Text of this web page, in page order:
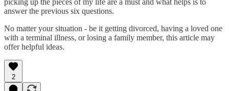
picking up the pieces of my life are a must and what helps is to
answer the previous six questions.
No matter your situation - be it getting divorced, having a loved one
with a terminal illness, or losing a family member, this article may
offer helpful ideas.
2